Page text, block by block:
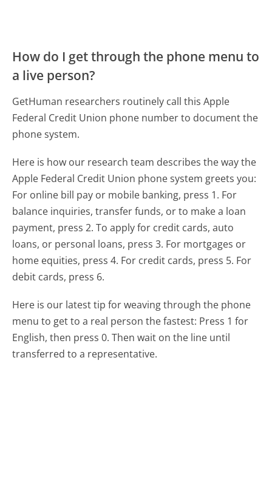
How do I get through the phone menu to
a live person?
GetHuman researchers routinely call this Apple
Federal Credit Union phone number to document the
phone system.
Here is how our research team describes the way the
Apple Federal Credit Union phone system greets you:
For online bill pay or mobile banking, press 1. For
balance inquiries, transfer funds, or to make a loan
payment, press 2. To apply for credit cards, auto
loans, or personal loans, press 3. For mortgages or
home equities, press 4. For credit cards, press 5. For
debit cards, press 6.
Here is our latest tip for weaving through the phone
menu to get to a real person the fastest: Press 1 for
English, then press 0. Then wait on the line until
transferred to a representative.